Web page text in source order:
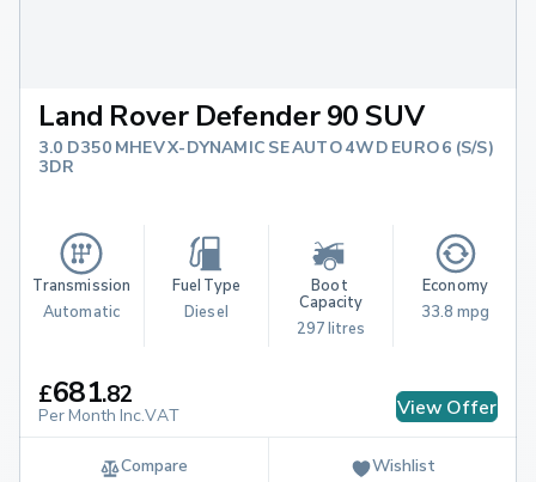
Land Rover Defender 90 SUV
3.0 D350 MHEV X-DYNAMIC SE AUTO 4WD EURO 6 (S/S)
3DR
Transmission
Automatic
Fuel Type
Diesel
Boot
Capacity
297 litres
Economy
33.8 mpg
£681.82
Per Month Inc.VAT View Offer
Compare Wishlist